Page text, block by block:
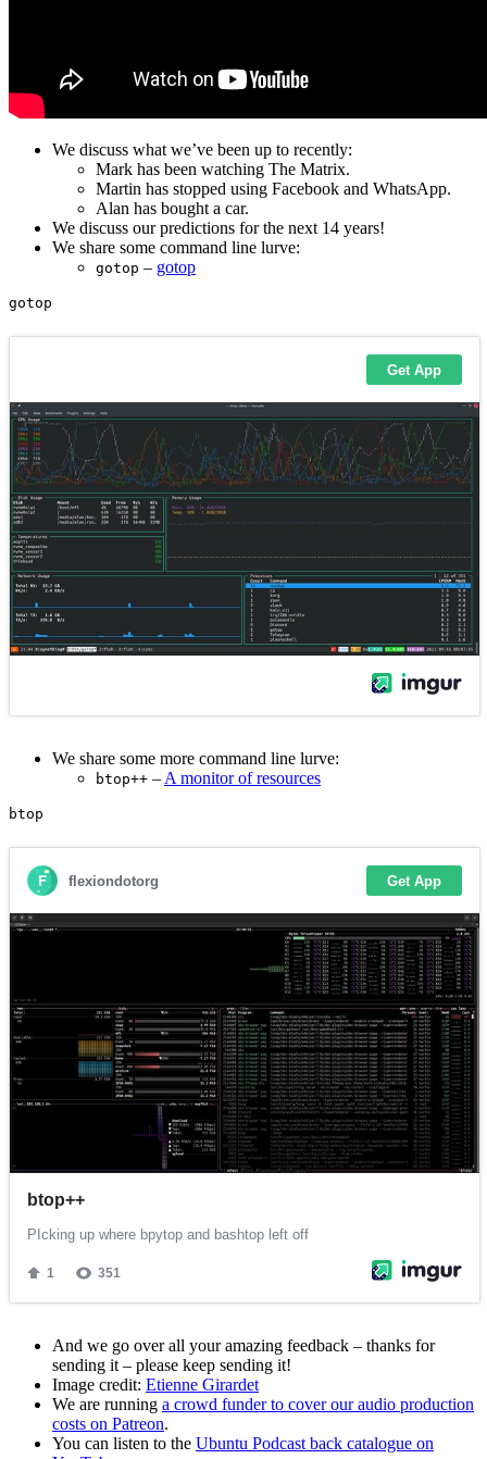
We discuss what we’ve been up to recently:
Mark has been watching The Matrix.
Martin has stopped using Facebook and WhatsApp.
Alan has bought a car.
We discuss our predictions for the next 14 years!
We share some command line lurve:
gotop – gotop
We share some more command line lurve:
btop++ – A monitor of resources
And we go over all your amazing feedback – thanks for
sending it – please keep sending it!
Image credit: Etienne Girardet
We are running a crowd funder to cover our audio production
costs on Patreon.
You can listen to the Ubuntu Podcast back catalogue on